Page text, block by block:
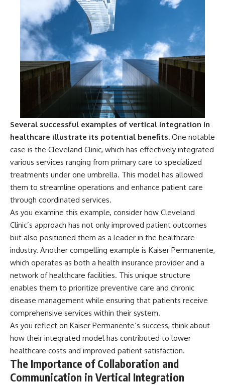
Several successful examples of vertical integration in
healthcare illustrate its potential benefits. One notable
case is the Cleveland Clinic, which has effectively integrated
various services ranging from primary care to specialized
treatments under one umbrella. This model has allowed
them to streamline operations and enhance patient care
through coordinated services.
As you examine this example, consider how Cleveland
Clinic’s approach has not only improved patient outcomes
but also positioned them as a leader in the healthcare
industry. Another compelling example is Kaiser Permanente,
which operates as both a health insurance provider and a
network of healthcare facilities. This unique structure
enables them to prioritize preventive care and chronic
disease management while ensuring that patients receive
comprehensive services within their system.
As you reflect on Kaiser Permanente’s success, think about
how their integrated model has contributed to lower
healthcare costs and improved patient satisfaction.
The Importance of Collaboration and
Communication in Vertical Integration